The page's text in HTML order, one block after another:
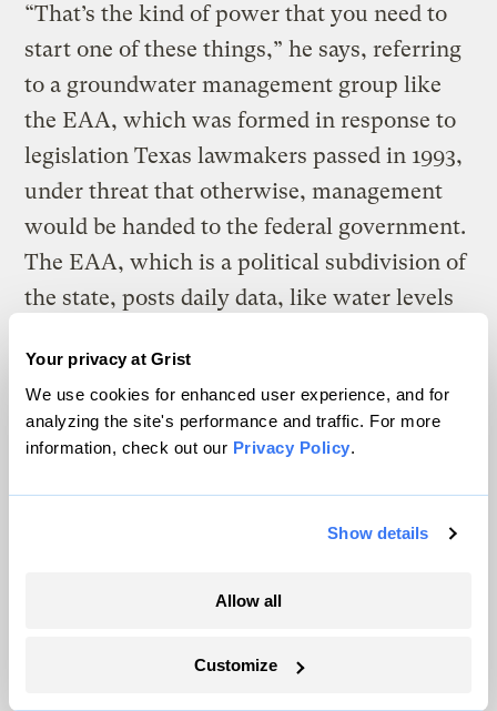
Your privacy at Grist
We use cookies for enhanced user experience, and for
analyzing the site's performance and traffic. For more
information, check out our Privacy Policy.
Show details
Allow all
Customize
“That’s the kind of power that you need to
start one of these things,” he says, referring
to a groundwater management group like
the EAA, which was formed in response to
legislation Texas lawmakers passed in 1993,
under threat that otherwise, management
would be handed to the federal government.
The EAA, which is a political subdivision of
the state, posts daily data, like water levels
estimated annual recharge rate. If levels get
low, a new set of conservation measures
kick in. Parts of that model have since
Groundwater Management Act, which state
A final ruling in Mississippi v. Tennessee